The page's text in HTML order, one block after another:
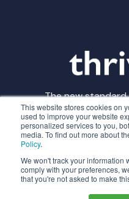
This website stores cookies on
used to improve your website
personalized services to you,
media. To find out more about
Policy.
We won't track your information
comply with your preferences,
that you're not asked to make
The new
© Thrivable
Made